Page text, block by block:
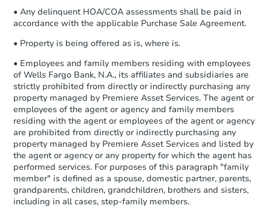
• Any delinquent HOA/COA assessments shall be paid in
accordance with the applicable Purchase Sale Agreement.
• Property is being offered as is, where is.
• Employees and family members residing with employees
of Wells Fargo Bank, N.A., its affiliates and subsidiaries are
strictly prohibited from directly or indirectly purchasing any
property managed by Premiere Asset Services. The agent or
employees of the agent or agency and family members
residing with the agent or employees of the agent or agency
are prohibited from directly or indirectly purchasing any
property managed by Premiere Asset Services and listed by
the agent or agency or any property for which the agent has
performed services. For purposes of this paragraph "family
member" is defined as a spouse, domestic partner, parents,
grandparents, children, grandchildren, brothers and sisters,
including in all cases, step-family members.